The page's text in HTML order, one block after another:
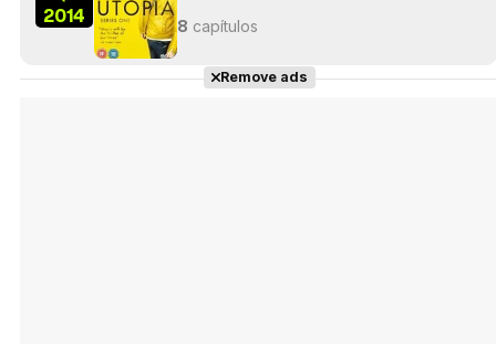
2014 8 capítulos
Remove ads